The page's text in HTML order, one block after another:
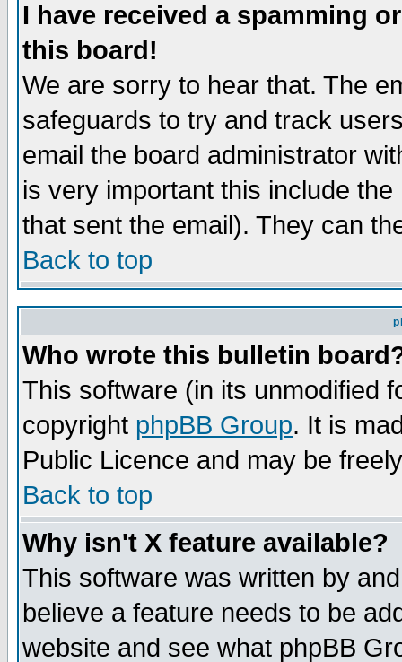
I have received a spamming
this board!
We are sorry to hear that. The
safeguards to try and track
email the board administrator
is very important this include
that sent the email). They can
Back to top
Who wrote this bulletin
This software (in its unmodified
copyright phpBB Group. It is
Public Licence and may be
Back to top
Why isn't X feature available?
This software was written by
believe a feature needs to be
website and see what phpBB